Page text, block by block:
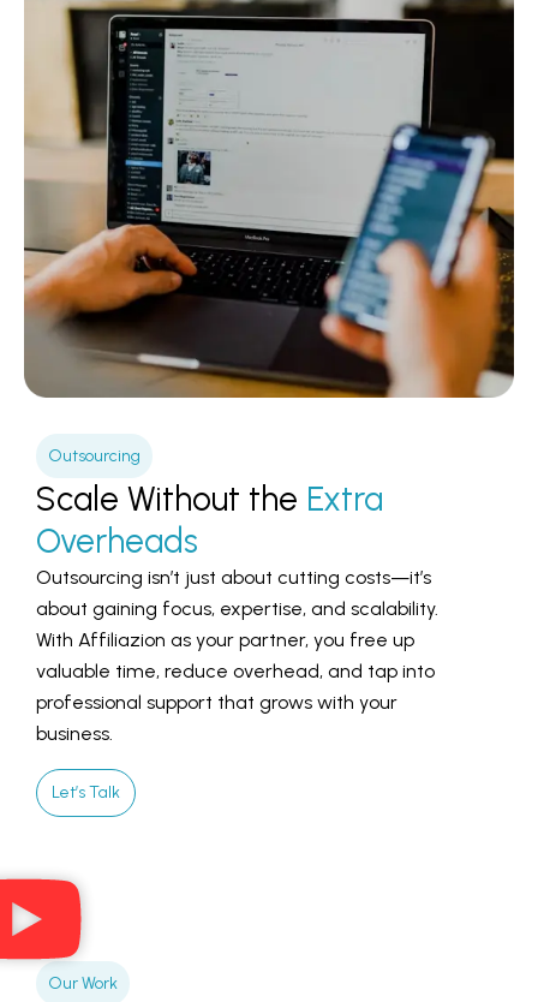
Outsourcing
Scale Without the Extra
Overheads
Outsourcing isn’t just about cutting costs—it’s
about gaining focus, expertise, and scalability.
With Affiliazion as your partner, you free up
valuable time, reduce overhead, and tap into
professional support that grows with your
business.
Let’s Talk
Our Work